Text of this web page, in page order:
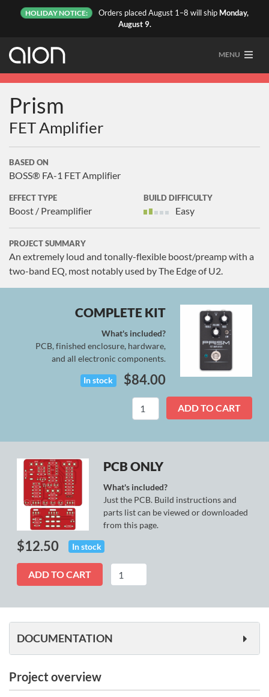
HOLIDAY NOTICE: Orders placed August 1–8 will ship Monday,
August 9.
MENU
Prism
FET Amplifier
BASED ON
BOSS® FA-1 FET Amplifier
EFFECT TYPE
Boost / Preamplifier
BUILD DIFFICULTY
Easy
PROJECT SUMMARY
An extremely loud and tonally-flexible boost/preamp with a
two-band EQ, most notably used by The Edge of U2.
COMPLETE KIT
What's included?
PCB, finished enclosure, hardware,
and all electronic components.
In stock $84.00
Prism
quantity
ADD TO CART
PCB ONLY
What's included?
Just the PCB. Build instructions and
parts list can be viewed or downloaded
from this page.
$12.50 In stock
Prism
ADD TO CART
Project overview
DOCUMENTATION